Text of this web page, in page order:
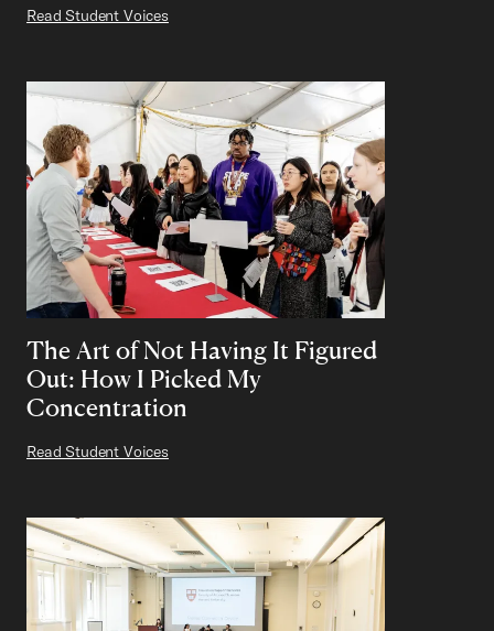
Read Student Voices
The Art of Not Having It Figured
Out: How I Picked My
Concentration
Read Student Voices